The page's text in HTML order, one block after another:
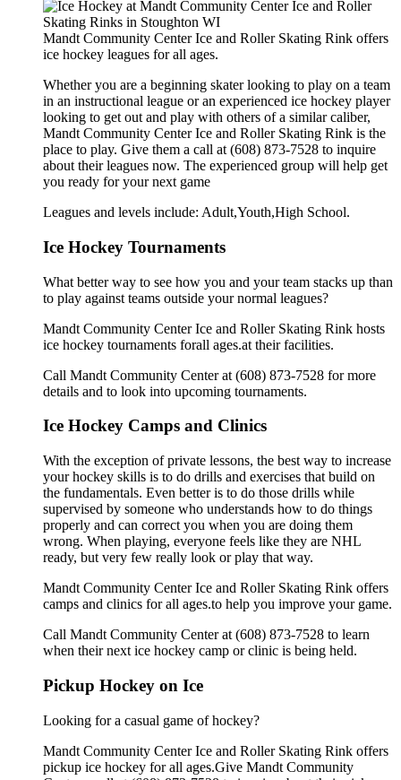
Mandt Community Center Ice and Roller Skating Rink offers
ice hockey leagues for all ages.
Whether you are a beginning skater looking to play on a team
in an instructional league or an experienced ice hockey player
looking to get out and play with others of a similar caliber,
Mandt Community Center Ice and Roller Skating Rink is the
place to play. Give them a call at (608) 873-7528 to inquire
about their leagues now. The experienced group will help get
you ready for your next game
Leagues and levels include: Adult,Youth,High School.
Ice Hockey Tournaments
What better way to see how you and your team stacks up than
to play against teams outside your normal leagues?
Mandt Community Center Ice and Roller Skating Rink hosts
ice hockey tournaments forall ages.at their facilities.
Call Mandt Community Center at (608) 873-7528 for more
details and to look into upcoming tournaments.
Ice Hockey Camps and Clinics
With the exception of private lessons, the best way to increase
your hockey skills is to do drills and exercises that build on
the fundamentals. Even better is to do those drills while
supervised by someone who understands how to do things
properly and can correct you when you are doing them
wrong. When playing, everyone feels like they are NHL
ready, but very few really look or play that way.
Mandt Community Center Ice and Roller Skating Rink offers
camps and clinics for all ages.to help you improve your game.
Call Mandt Community Center at (608) 873-7528 to learn
when their next ice hockey camp or clinic is being held.
Pickup Hockey on Ice
Looking for a casual game of hockey?
Mandt Community Center Ice and Roller Skating Rink offers
pickup ice hockey for all ages.Give Mandt Community